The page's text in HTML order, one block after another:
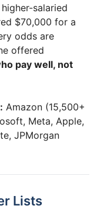
salaried
$70,000 for a
odds are
offered
pay well, not
Amazon (15,500+
Meta, Apple,
JPMorgan
Lists